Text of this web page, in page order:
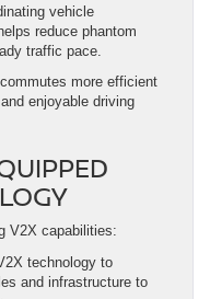
vehicle
reduce phantom
traffic pace.
more efficient
enjoyable driving
V2X capabilities:
technology to
and infrastructure to